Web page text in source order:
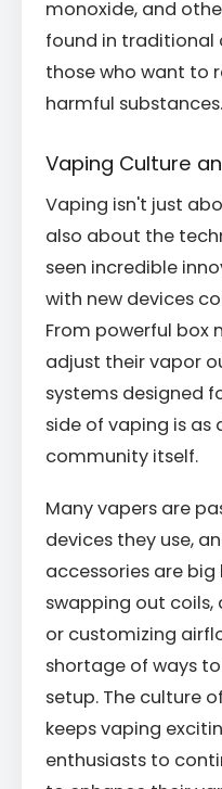
monoxide, and
found in traditional
those who want to
harmful substances.
Vaping Culture
Vaping isn't just
also about the
seen incredible
with new devices
From powerful box
adjust their vapor
systems designed
side of vaping is as
community itself.
Many vapers are
devices they use,
accessories are big
swapping out
or customizing
shortage of ways
setup. The culture
keeps vaping
enthusiasts to